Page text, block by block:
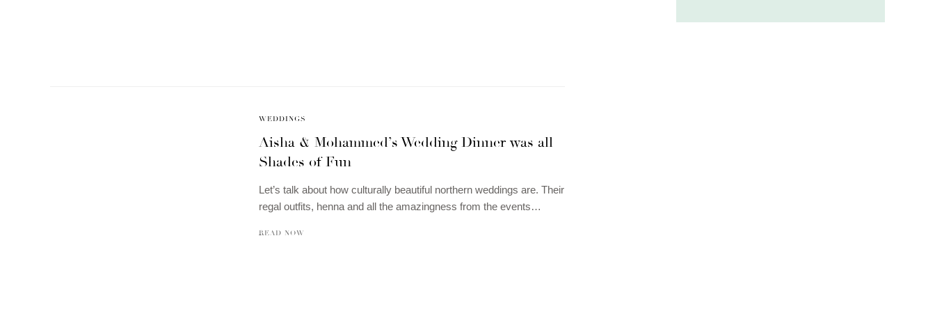
WEDDINGS
Aisha & Mohammed’s Wedding Dinner was all
Shades of Fun
Let’s talk about how culturally beautiful northern weddings are. Their
regal outfits, henna and all the amazingness from the events…
READ NOW